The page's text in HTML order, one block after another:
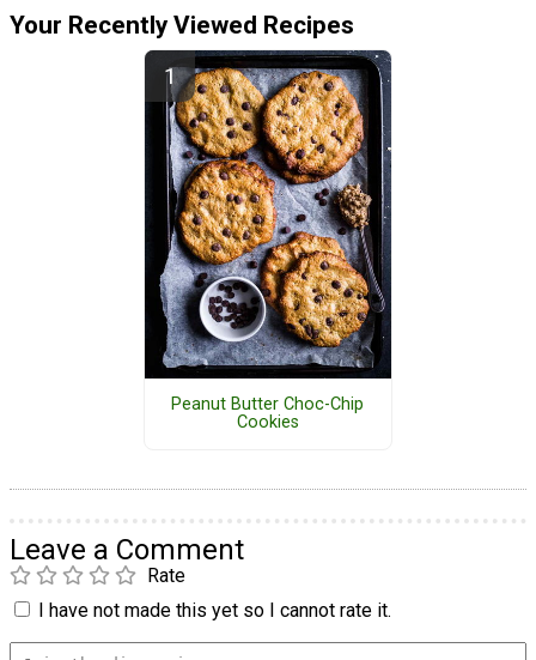
Your Recently Viewed Recipes
Peanut Butter Choc-Chip
Cookies
Leave a Comment
Rate
I have not made this yet so I cannot rate it.